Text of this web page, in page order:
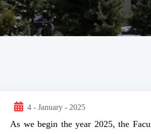
4 - January - 2025
As we begin the year 2025, the